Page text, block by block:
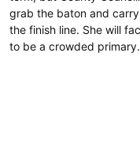
grab the baton and
the finish line. She will
to be a crowded primary.